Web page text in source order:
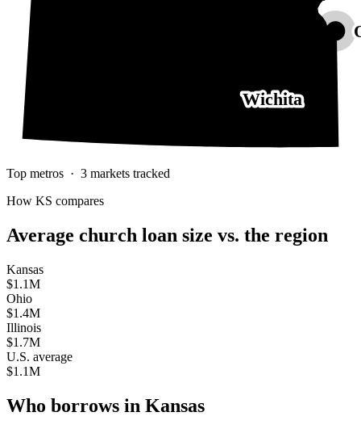
Wichita
Top metros · 3 markets tracked
How KS compares
Average church loan size vs. the region
Kansas
$1.1M
Ohio
$1.4M
Illinois
$1.7M
U.S. average
$1.1M
Who borrows in Kansas